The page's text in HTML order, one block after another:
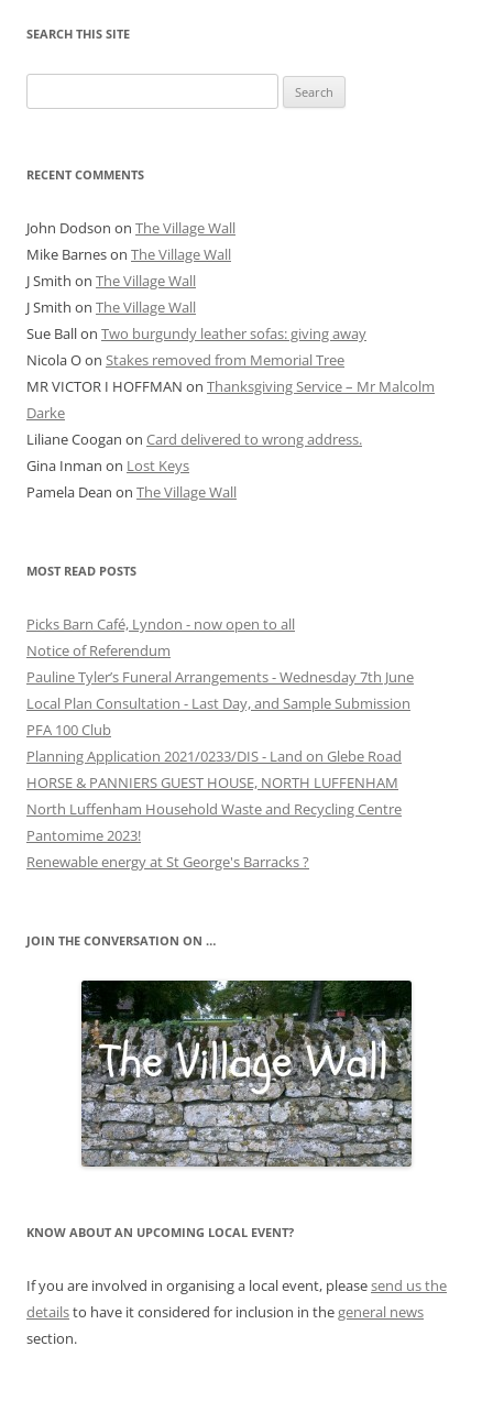
SEARCH THIS SITE
for:
RECENT COMMENTS
John Dodson on The Village Wall
Mike Barneson The Village Wall
J Smith on The Village Wall
J Smith on The Village Wall
Sue Ballon Two burgundy leather sofas: giving away
Nicola Oon Stakes removed from Memorial Tree
MR VICTOR I HOFFMAN on Thanksgiving Service – Mr Malcolm
Darke
Liliane Coogan on Card delivered to wrong address.
Gina Inman on Lost Keys
Pamela Dean on The Village Wall
MOST READ POSTS
Picks Barn Café, Lyndon - now open to all
Notice of Referendum
Pauline Tyler’s Funeral Arrangements - Wednesday 7th June
Local Plan Consultation - Last Day, and Sample Submission
PFA 100 Club
Planning Application 2021/0233/DIS - Land on Glebe Road
HORSE & PANNIERS GUEST HOUSE, NORTH LUFFENHAM
North Luffenham Household Waste and Recycling Centre
Pantomime 2023!
Renewable energy at St George's Barracks ?
JOIN THE CONVERSATION ON …
KNOW ABOUT AN UPCOMING LOCAL EVENT?
If you are involved in organising a local event, pleasesend us the
detailsto have it considered for inclusion in thegeneral news
section.